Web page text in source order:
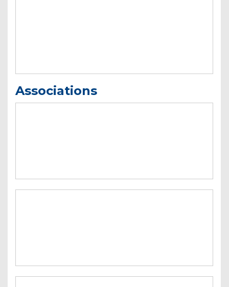
Associations